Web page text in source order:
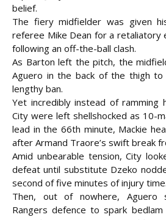
belief.
The fiery midfielder was given
referee Mike Dean for a retaliatory
following an off-the-ball clash.
As Barton left the pitch, the
Aguero in the back of the thigh to
lengthy ban.
Yet incredibly instead of ramming
City were left shellshocked as 10-
lead in the 66th minute, Mackie
after Armand Traore’s swift break
Amid unbearable tension, City
defeat until substitute Dzeko
second of five minutes of injury time.
Then, out of nowhere, Aguero
Rangers defence to spark